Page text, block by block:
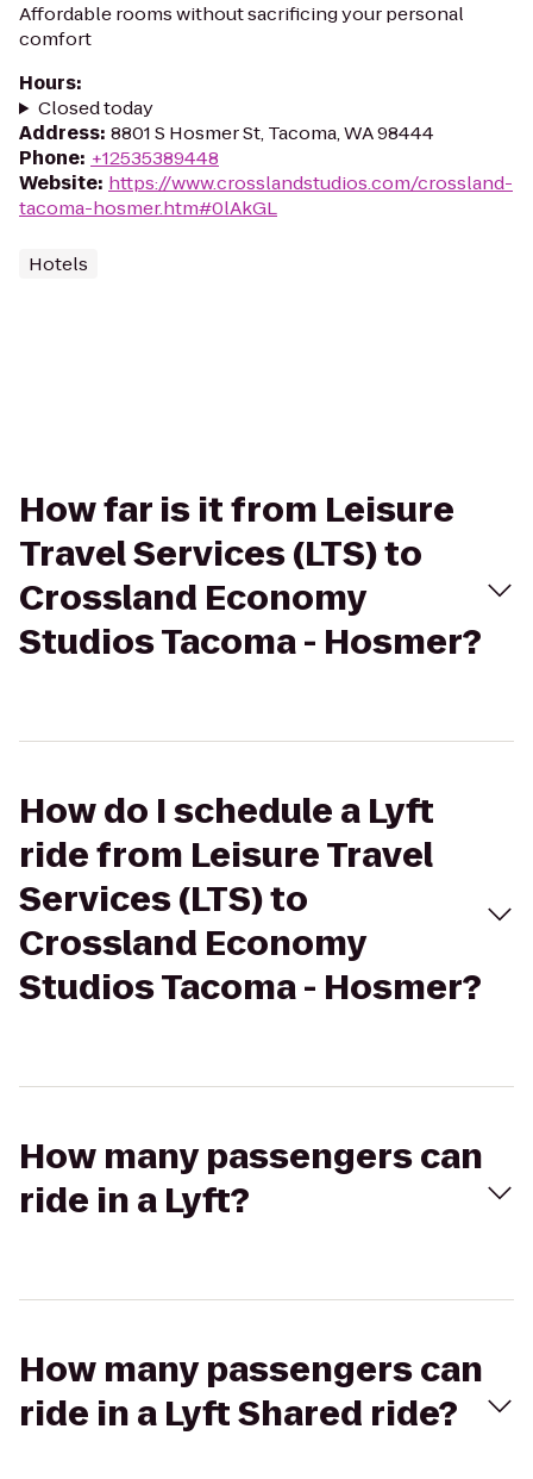
Affordable rooms without sacrificing your personal
comfort
Hours:
Closed today
Address: 8801 S Hosmer St, Tacoma, WA 98444
Phone: +12535389448
Website: https://www.crosslandstudios.com/crossland-
tacoma-hosmer.htm#0lAkGL
Hotels
How far is it from Leisure
Travel Services (LTS) to
Crossland Economy
Studios Tacoma - Hosmer?
How do I schedule a Lyft
ride from Leisure Travel
Services (LTS) to
Crossland Economy
Studios Tacoma - Hosmer?
How many passengers can
ride in a Lyft?
How many passengers can
ride in a Lyft Shared ride?